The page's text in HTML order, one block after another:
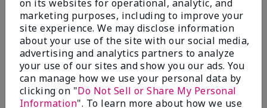
5
Where Eyebrows meet sexy!!!
Submitted 9 months ago
By
Angelicsteph
on its websites for operational, analytic, and
marketing purposes, including to improve your
site experience. We may disclose information
about your use of the site with our social media,
advertising and analytics partners to analyze
your use of our sites and show you our ads. You
can manage how we use your personal data by
clicking on "Do Not Sell or Share My Personal
Information". To learn more about how we use